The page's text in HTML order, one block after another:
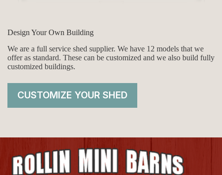
Design Your Own Building
We are a full service shed supplier. We have 12 models that we
offer as standard. These can be customized and we also build fully
customized buildings.
CUSTOMIZE YOUR SHED